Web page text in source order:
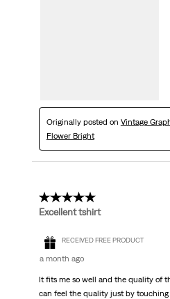
Originally posted on Vintage
Flower Bright
5 out of 5 stars.
Excellent tshirt
RECEIVED FREE PRODUCT
a month ago
It fits me so well and the quality of
can feel the quality just by